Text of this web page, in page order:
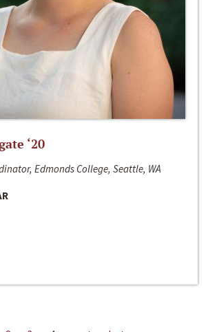
‘20
Edmonds College, Seattle, WA